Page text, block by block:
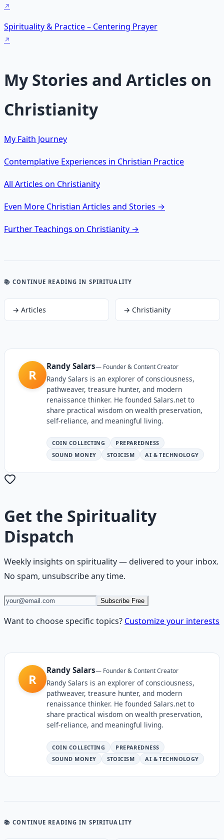
Spirituality & Practice – Centering Prayer
My Stories and Articles on
Christianity
My Faith Journey
Contemplative Experiences in Christian Practice
All Articles on Christianity
Even More Christian Articles and Stories →
Further Teachings on Christianity →
📚 CONTINUE READING IN SPIRITUALITY
→ Articles → Christianity
R
Randy Salars— Founder & Content Creator
Randy Salars is an explorer of consciousness,
pathweaver, treasure hunter, and modern
renaissance thinker. He founded Salars.net to
share practical wisdom on wealth preservation,
self-reliance, and meaningful living.
COIN COLLECTING
PREPAREDNESS
SOUND MONEY
STOICISM AI & TECHNOLOGY
Get the Spirituality
Dispatch
Weekly insights on spirituality— delivered to your inbox.
No spam, unsubscribe any time.
Subscribe Free
Want to choose specific topics? Customize your interests
R
Randy Salars— Founder & Content Creator
Randy Salars is an explorer of consciousness,
pathweaver, treasure hunter, and modern
renaissance thinker. He founded Salars.net to
share practical wisdom on wealth preservation,
self-reliance, and meaningful living.
COIN COLLECTING
PREPAREDNESS
SOUND MONEY
STOICISM AI & TECHNOLOGY
📚 CONTINUE READING IN SPIRITUALITY